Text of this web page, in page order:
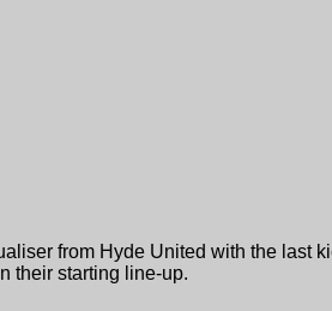
from Hyde United with the last
their starting line-up.